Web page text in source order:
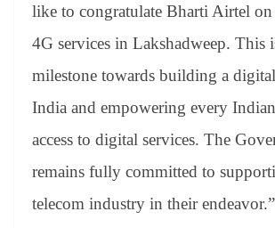
like to congratulate Bharti Airtel
4G services in Lakshadweep. This
milestone towards building a
India and empowering every
access to digital services. The
remains fully committed to
telecom industry in their endeavor.”